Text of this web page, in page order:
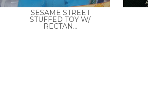
SESAME STREET
STUFFED TOY W/
RECTAN...